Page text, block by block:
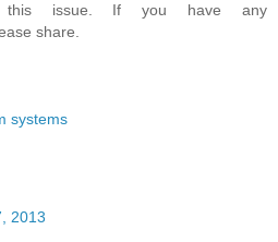
this issue. If уou have any
share.
systems
2013